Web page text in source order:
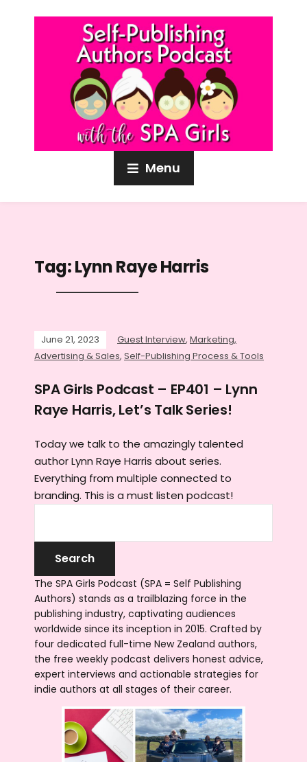
Menu
Tag:Lynn Raye Harris
June 21, 2023 Guest Interview, Marketing,
Advertising & Sales, Self-Publishing Process & Tools
SPA Girls Podcast – EP401 – Lynn
Raye Harris, Let’s Talk Series!
Today we talk to the amazingly talented
author Lynn Raye Harris about series.
Everything from multiple connected to
branding. This is a must listen podcast!
The SPA Girls Podcast (SPA = Self Publishing
Authors) stands as a trailblazing force in the
publishing industry, captivating audiences
worldwide since its inception in 2015. Crafted by
four dedicated full-time New Zealand authors,
the free weekly podcast delivers honest advice,
expert interviews and actionable strategies for
indie authors at all stages of their career.